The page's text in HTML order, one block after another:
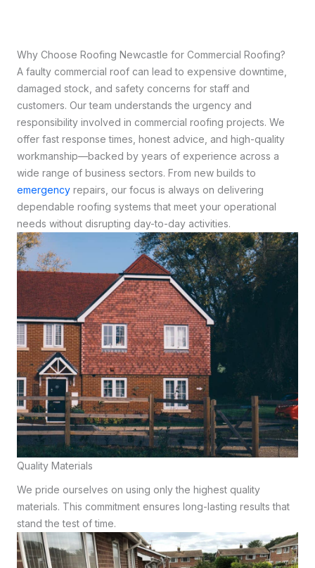
Why Choose Roofing Newcastle for Commercial Roofing?
A faulty commercial roof can lead to expensive downtime,
damaged stock, and safety concerns for staff and
customers. Our team understands the urgency and
responsibility involved in commercial roofing projects. We
offer fast response times, honest advice, and high-quality
workmanship—backed by years of experience across a
wide range of business sectors. From new builds to
emergency repairs, our focus is always on delivering
dependable roofing systems that meet your operational
needs without disrupting day-to-day activities.
Quality Materials
We pride ourselves on using only the highest quality
materials. This commitment ensures long-lasting results that
stand the test of time.